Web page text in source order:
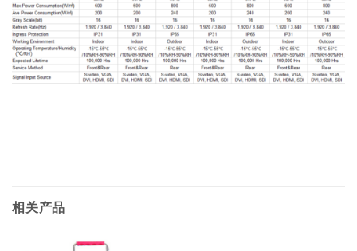
相关产品